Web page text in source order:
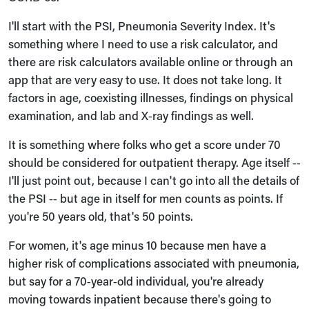
I'll start with the PSI, Pneumonia Severity Index. It's
something where I need to use a risk calculator, and
there are risk calculators available online or through an
app that are very easy to use. It does not take long. It
factors in age, coexisting illnesses, findings on physical
examination, and lab and X‑ray findings as well.
It is something where folks who get a score under 70
should be considered for outpatient therapy. Age itself ‑‑
I'll just point out, because I can't go into all the details of
the PSI ‑‑ but age in itself for men counts as points. If
you're 50 years old, that's 50 points.
For women, it's age minus 10 because men have a
higher risk of complications associated with pneumonia,
but say for a 70‑year‑old individual, you're already
moving towards inpatient because there's going to